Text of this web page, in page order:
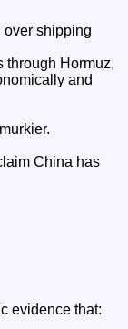
over shipping
through Hormuz,
and
China has
evidence that: